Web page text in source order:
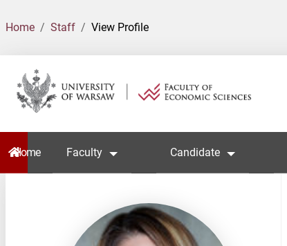
Home Staff View Profile
Home Faculty Candidate